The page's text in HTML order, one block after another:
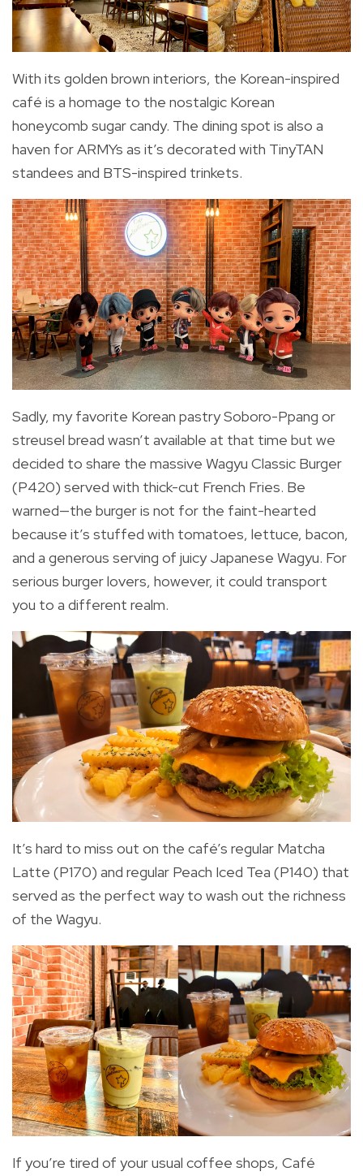
With its golden brown interiors, the Korean-inspired
café is a homage to the nostalgic Korean
honeycomb sugar candy. The dining spot is also a
haven for ARMYs as it’s decorated with TinyTAN
standees and BTS-inspired trinkets.
Sadly, my favorite Korean pastry Soboro-Ppang or
streusel bread wasn’t available at that time but we
decided to share the massive Wagyu Classic Burger
(P420) served with thick-cut French Fries. Be
warned—the burger is not for the faint-hearted
because it’s stuffed with tomatoes, lettuce, bacon,
and a generous serving of juicy Japanese Wagyu. For
serious burger lovers, however, it could transport
you to a different realm.
It’s hard to miss out on the café’s regular Matcha
Latte (P170) and regular Peach Iced Tea (P140) that
served as the perfect way to wash out the richness
of the Wagyu.
If you’re tired of your usual coffee shops, Café